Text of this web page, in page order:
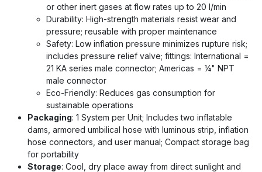
or other inert gases at flow rates up to 20 l/min
Durability: High-strength materials resist wear and
pressure; reusable with proper maintenance
Safety: Low inflation pressure minimizes rupture risk;
includes pressure relief valve; fittings: International =
21 KA series male connector; Americas = ¼" NPT
male connector
Eco-Friendly: Reduces gas consumption for
sustainable operations
Packaging: 1 System per Unit; Includes two inflatable
dams, armored umbilical hose with luminous strip, inflation
hose connectors, and user manual; Compact storage bag
for portability
Storage: Cool, dry place away from direct sunlight and